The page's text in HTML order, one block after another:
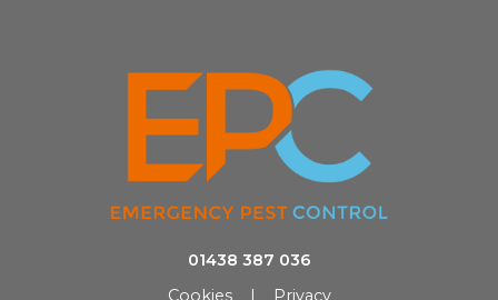
01438 387 036
Cookies| Privacy